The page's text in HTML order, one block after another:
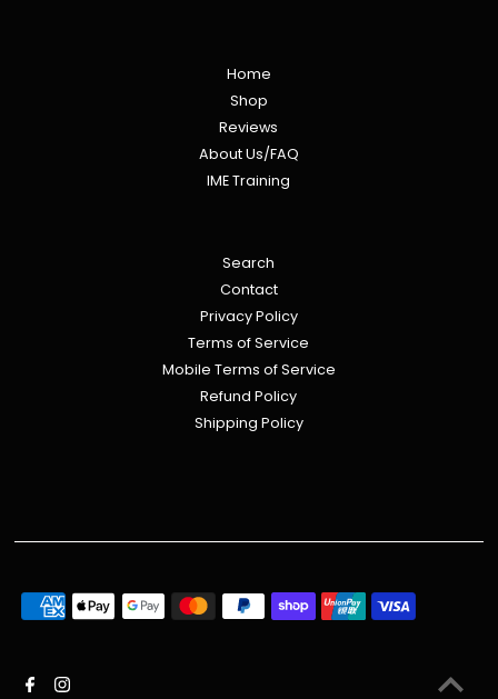
Home
Shop
Reviews
About Us/FAQ
IME Training
Search
Contact
Privacy Policy
Terms of Service
Mobile Terms of Service
Refund Policy
Shipping Policy